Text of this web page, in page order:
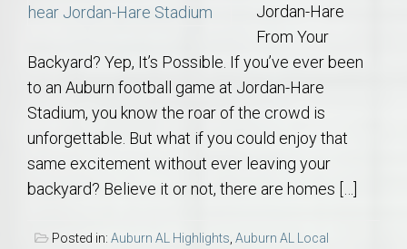
Jordan-Hare
From Your
Backyard? Yep, It’s Possible. If you’ve ever been
to an Auburn football game at Jordan-Hare
Stadium, you know the roar of the crowd is
unforgettable. But what if you could enjoy that
same excitement without ever leaving your
backyard? Believe it or not, there are homes […]
Posted in: Auburn AL Highlights Auburn AL Local